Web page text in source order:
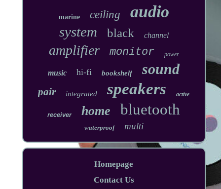
marine ceiling audio
system black channel
amplifier monitor power
music hi-fi bookshelf sound
pair integrated speakers active
receiver home bluetooth
waterproof multi
Homepage
Contact Us